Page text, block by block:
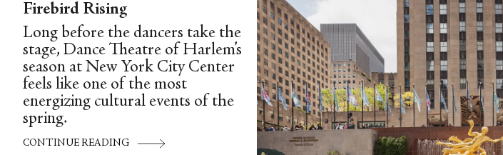
Firebird Rising
Long before the dancers take the
stage, Dance Theatre of Harlem’s
season at New York City Center
feels like one of the most
energizing cultural events of the
spring.
CONTINUE READING